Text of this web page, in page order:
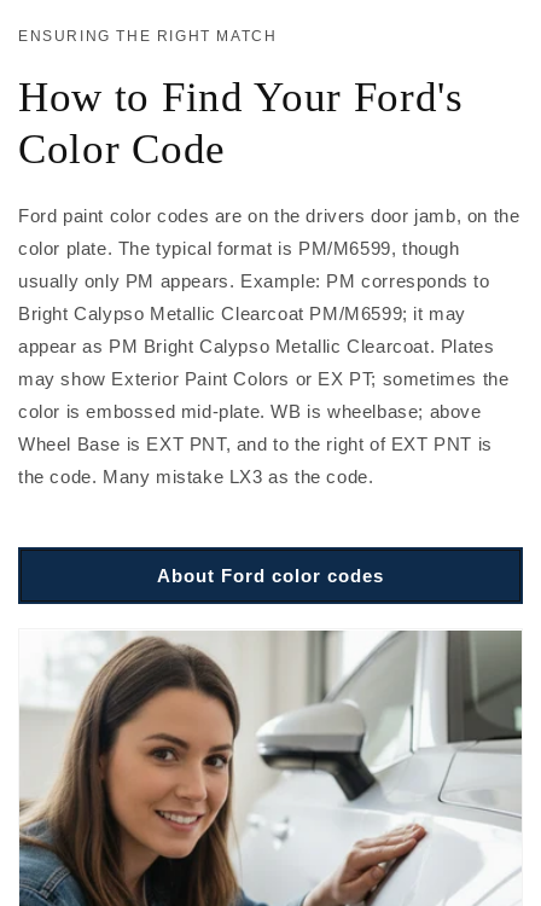
ENSURING THE RIGHT MATCH
How to Find Your Ford's
Color Code
Ford paint color codes are on the drivers door jamb, on the
color plate. The typical format is PM/M6599, though
usually only PM appears. Example: PM corresponds to
Bright Calypso Metallic Clearcoat PM/M6599; it may
appear as PM Bright Calypso Metallic Clearcoat. Plates
may show Exterior Paint Colors or EX PT; sometimes the
color is embossed mid-plate. WB is wheelbase; above
Wheel Base is EXT PNT, and to the right of EXT PNT is
the code. Many mistake LX3 as the code.
About Ford color codes